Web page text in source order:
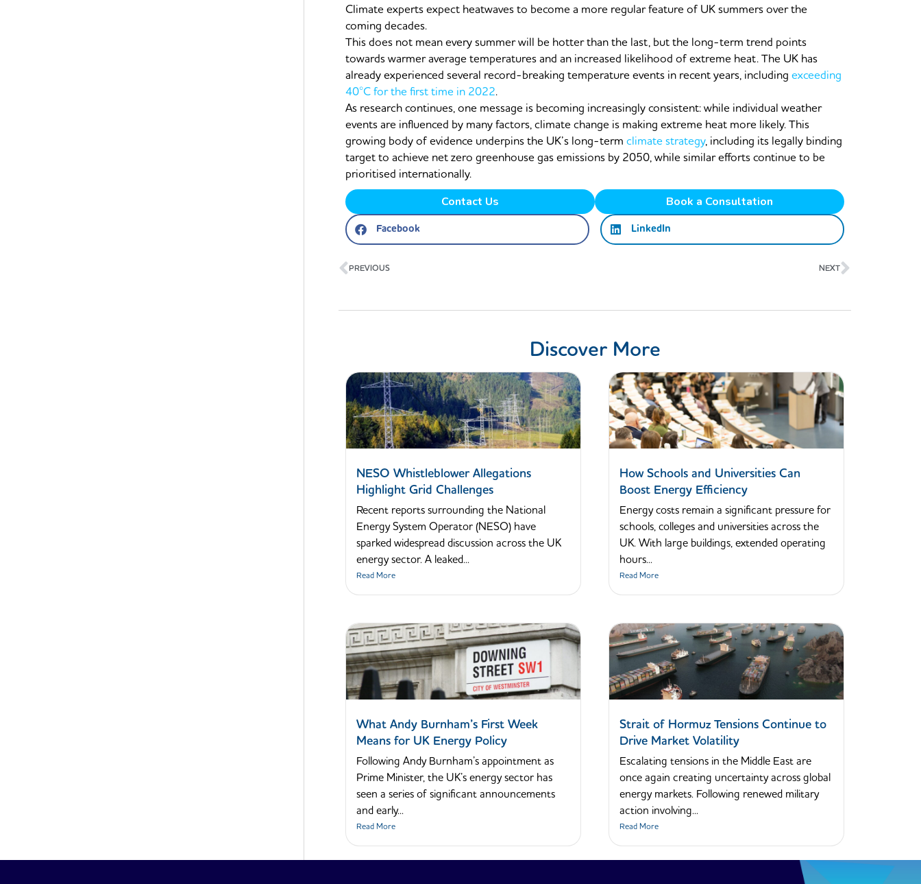
Climate experts expect heatwaves to become a more regular feature of UK summers over the
coming decades.
This does not mean every summer will be hotter than the last, but the long-term trend points
towards warmer average temperatures and an increased likelihood of extreme heat. The UK has
already experienced several record-breaking temperature events in recent years, including exceeding
40°C for the first time in 2022.
As research continues, one message is becoming increasingly consistent: while individual weather
events are influenced by many factors, climate change is making extreme heat more likely. This
growing body of evidence underpins the UK’s long-term climate strategy, including its legally binding
target to achieve net zero greenhouse gas emissions by 2050, while similar efforts continue to be
prioritised internationally.
Contact Us Book a Consultation
Facebook LinkedIn
Prev
PREVIOUS NEXT
Discover More
NESO Whistleblower Allegations
Highlight Grid Challenges
Recent reports surrounding the National
Energy System Operator (NESO) have
sparked widespread discussion across the UK
energy sector. A leaked...
Read More
How Schools and Universities Can
Boost Energy Efficiency
Energy costs remain a significant pressure for
schools, colleges and universities across the
UK. With large buildings, extended operating
hours...
Read More
What Andy Burnham’s First Week
Means for UK Energy Policy
Following Andy Burnham’s appointment as
Prime Minister, the UK’s energy sector has
seen a series of significant announcements
and early...
Read More
Strait of Hormuz Tensions Continue to
Drive Market Volatility
Escalating tensions in the Middle East are
once again creating uncertainty across global
energy markets. Following renewed military
action involving...
Read More